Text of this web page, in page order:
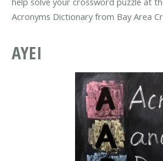
Acronyms Dictionary from Bay Area
AYEI